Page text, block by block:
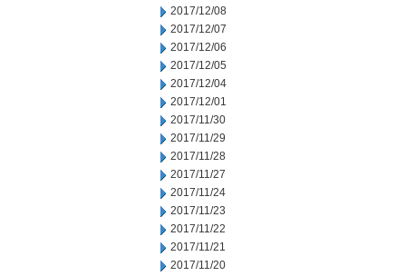
2017/12/08
2017/12/07
2017/12/06
2017/12/05
2017/12/04
2017/12/01
2017/11/30
2017/11/29
2017/11/28
2017/11/27
2017/11/24
2017/11/23
2017/11/22
2017/11/21
2017/11/20